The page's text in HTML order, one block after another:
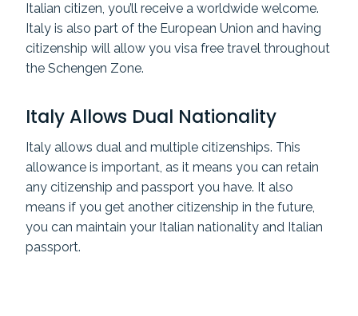
Italian citizen, you’ll receive a worldwide welcome.
Italy is also part of the European Union and having
citizenship will allow you visa free travel throughout
the Schengen Zone.
Italy Allows Dual Nationality
Italy allows dual and multiple citizenships. This
allowance is important, as it means you can retain
any citizenship and passport you have. It also
means if you get another citizenship in the future,
you can maintain your Italian nationality and Italian
passport.